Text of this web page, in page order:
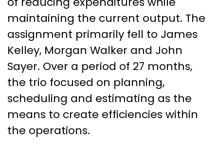
maintaining the current output. The
assignment primarily fell to James
Kelley, Morgan Walker and John
Sayer. Over a period of 27 months,
the trio focused on planning,
scheduling and estimating as the
means to create efficiencies within
the operations.